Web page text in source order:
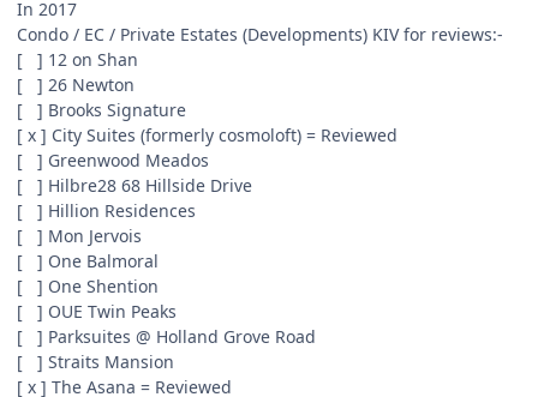
In 2017
Condo / EC / Private Estates (Developments) KIV for reviews:-
[ ] 12 on Shan
[ ] 26 Newton
[ ] Brooks Signature
[ x ] City Suites (formerly cosmoloft) = Reviewed
[ ] Greenwood Meados
[ ] Hilbre28 68 Hillside Drive
[ ] Hillion Residences
[ ] Mon Jervois
[ ] One Balmoral
[ ] One Shention
[ ] OUE Twin Peaks
[ ] Parksuites @ Holland Grove Road
[ ] Straits Mansion
[ x ] The Asana = Reviewed